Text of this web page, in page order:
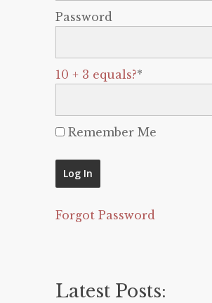
Password
10 + 3 equals?*
Remember Me
Forgot Password
Latest Posts: